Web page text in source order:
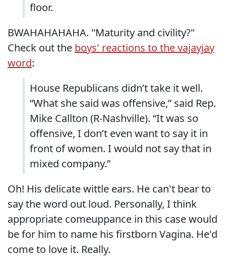
floor.
BWAHAHAHAHA. "Maturity and civility?"
Check out the boys' reactions to the vajayjay
word:
House Republicans didn’t take it well.
“What she said was offensive,” said Rep.
Mike Callton (R-Nashville). “It was so
offensive, I don’t even want to say it in
front of women. I would not say that in
mixed company.”
Oh! His delicate wittle ears. He can't bear to
say the word out loud. Personally, I think
appropriate comeuppance in this case would
be for him to name his firstborn Vagina. He'd
come to love it. Really.